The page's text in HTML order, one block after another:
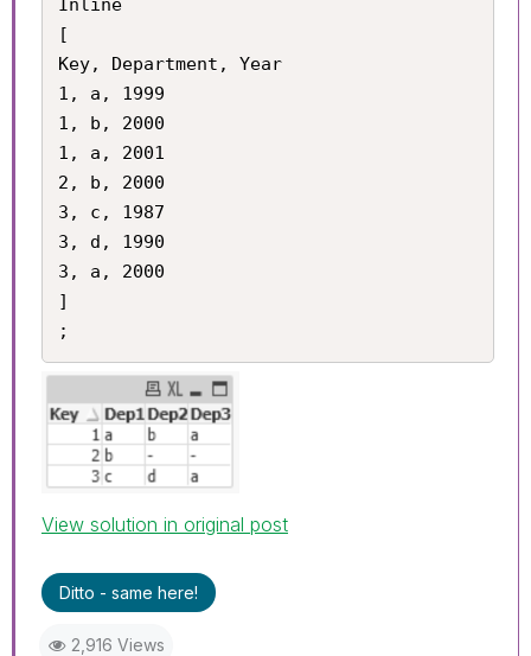
[
Key, Department, Year
1, a, 1999
1, b, 2000
1, a, 2001
2, b, 2000
3, c, 1987
3, d, 1990
3, a, 2000
]
View solution in original post
Ditto - same here!
2,916 Views